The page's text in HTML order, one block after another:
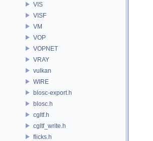
VIS
VISF
VM
VOP
VOPNET
VRAY
vulkan
WIRE
blosc-export.h
blosc.h
cgltf.h
cgltf_write.h
flicks.h